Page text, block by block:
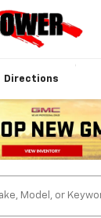
Directions